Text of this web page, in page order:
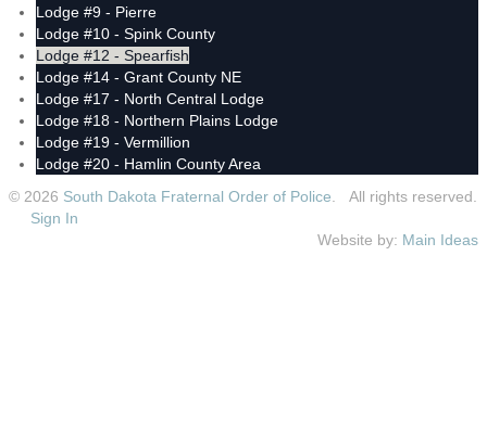
Lodge #9 - Pierre
Lodge #10 - Spink County
Lodge #12 - Spearfish
Lodge #14 - Grant County NE
Lodge #17 - North Central Lodge
Lodge #18 - Northern Plains Lodge
Lodge #19 - Vermillion
Lodge #20 - Hamlin County Area
© 2026 South Dakota Fraternal Order of Police . All rights reserved.
Sign In
Website by: Main Ideas